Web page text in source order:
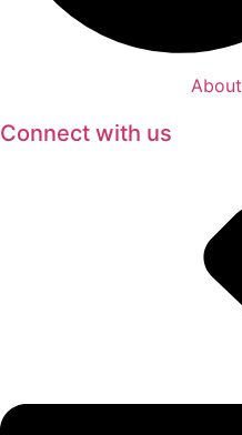
About
Connect with us